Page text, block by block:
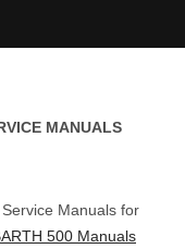
MANUALS
Manuals for
500 Manuals